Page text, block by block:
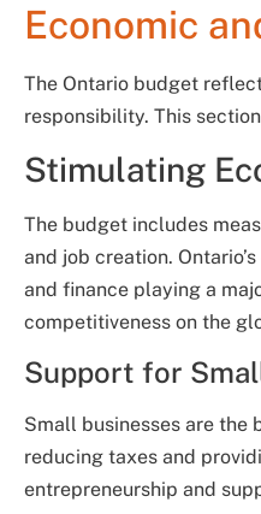
Economic
The Ontario budget
responsibility. This
Stimulating
The budget includes
and job creation.
and finance playing a
competitiveness on the
Support for
Small businesses are the
reducing taxes and
entrepreneurship and